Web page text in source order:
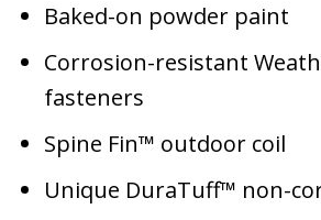
Baked-on powder paint
Corrosion-resistant
fasteners
Spine Fin™ outdoor coil
Unique DuraTuff™ non-